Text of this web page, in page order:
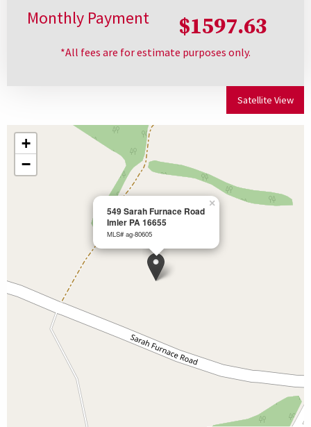
Monthly Payment $1597.63
*All fees are for estimate purposes only.
Satellite View
549 Sarah Furnace Road
Imler PA 16655
MLS# ag-80605
×
+
−